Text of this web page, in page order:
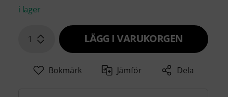
i lager
1 LÄGG I VARUKORGEN
Bokmärk Jämför Dela